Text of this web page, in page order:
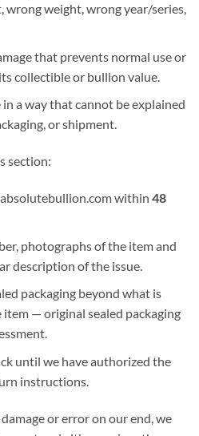
weight, wrong year/series,
that prevents normal use or
collectible or bullion value.
a way that cannot be explained
or shipment.
section:
within 48
photographs of the item and
description of the issue.
packaging beyond what is
item — original sealed packaging
until we have authorized the
instructions.
or error on our end, we